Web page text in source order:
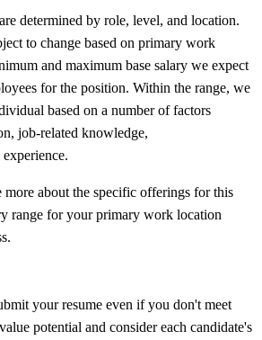
determined by role, level, and location.
to change based on primary work
and maximum base salary we expect
for the position. Within the range, we
based on a number of factors
job-related knowledge,
more about the specific offerings for this
range for your primary work location
your resume even if you don't meet
potential and consider each candidate's